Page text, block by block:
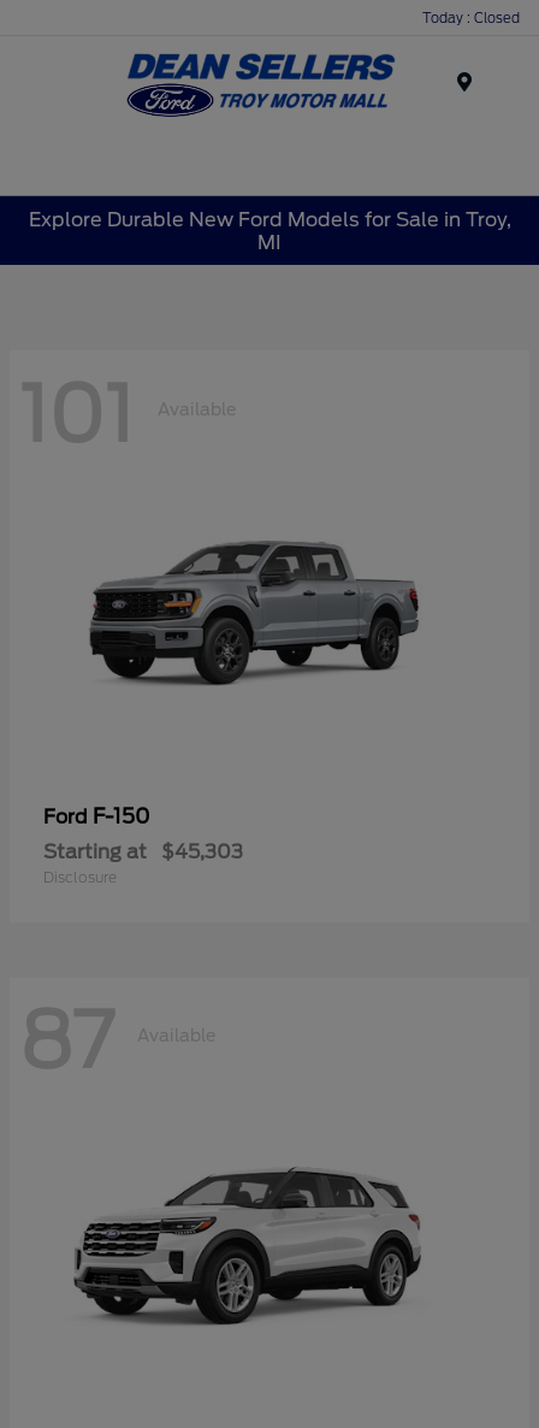
Today : Closed
Explore Durable New Ford Models for Sale in Troy,
MI
101 Available
Ford F-150
Starting at $45,303
Disclosure
87 Available